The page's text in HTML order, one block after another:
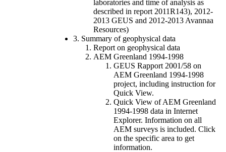
laboratories and time of analysis as
described in report 2011R143), 2012-
2013 GEUS and 2012-2013 Avannaa
Resources)
3. Summary of geophysical data
Report on geophysical data
AEM Greenland 1994-1998
GEUS Rapport 2001/58 on
AEM Greenland 1994-1998
project, including instruction for
Quick View.
Quick View of AEM Greenland
1994-1998 data in Internet
Explorer. Information on all
AEM surveys is included. Click
on the specific area to get
information.